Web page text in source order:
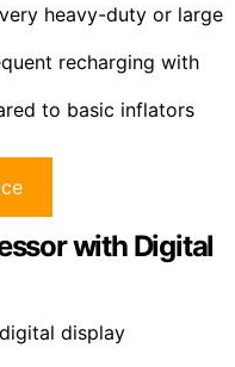
heavy-duty or large
recharging with
to basic inflators
with Digital